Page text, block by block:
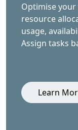
Optimise
resource
usage,
Assign tasks
Learn